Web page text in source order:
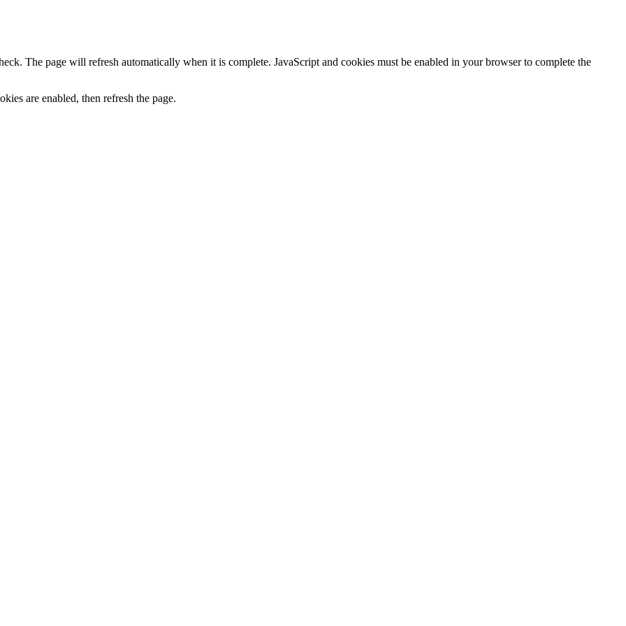
The page will refresh automatically when it is complete. JavaScript and cookies must be enabled in your browser to complete the
are enabled, then refresh the page.